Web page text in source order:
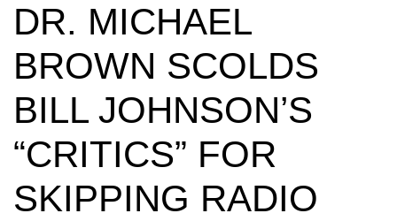
DR. MICHAEL
BROWN SCOLDS
BILL JOHNSON’S
“CRITICS” FOR
SKIPPING RADIO